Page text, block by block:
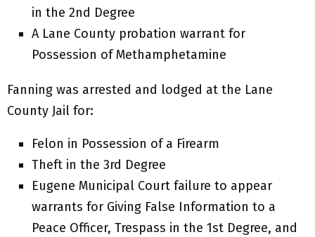
in the 2nd Degree
A Lane County probation warrant for
Possession of Methamphetamine
Fanning was arrested and lodged at the Lane
County Jail for:
Felon in Possession of a Firearm
Theft in the 3rd Degree
Eugene Municipal Court failure to appear
warrants for Giving False Information to a
Peace Officer, Trespass in the 1st Degree, and